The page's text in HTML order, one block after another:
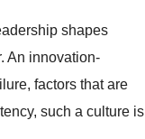
shapes
An innovation-
factors that are
such a culture is